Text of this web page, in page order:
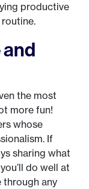
productive
routine.
and
the most
more fun!
whose
If
sharing what
do well at
through any